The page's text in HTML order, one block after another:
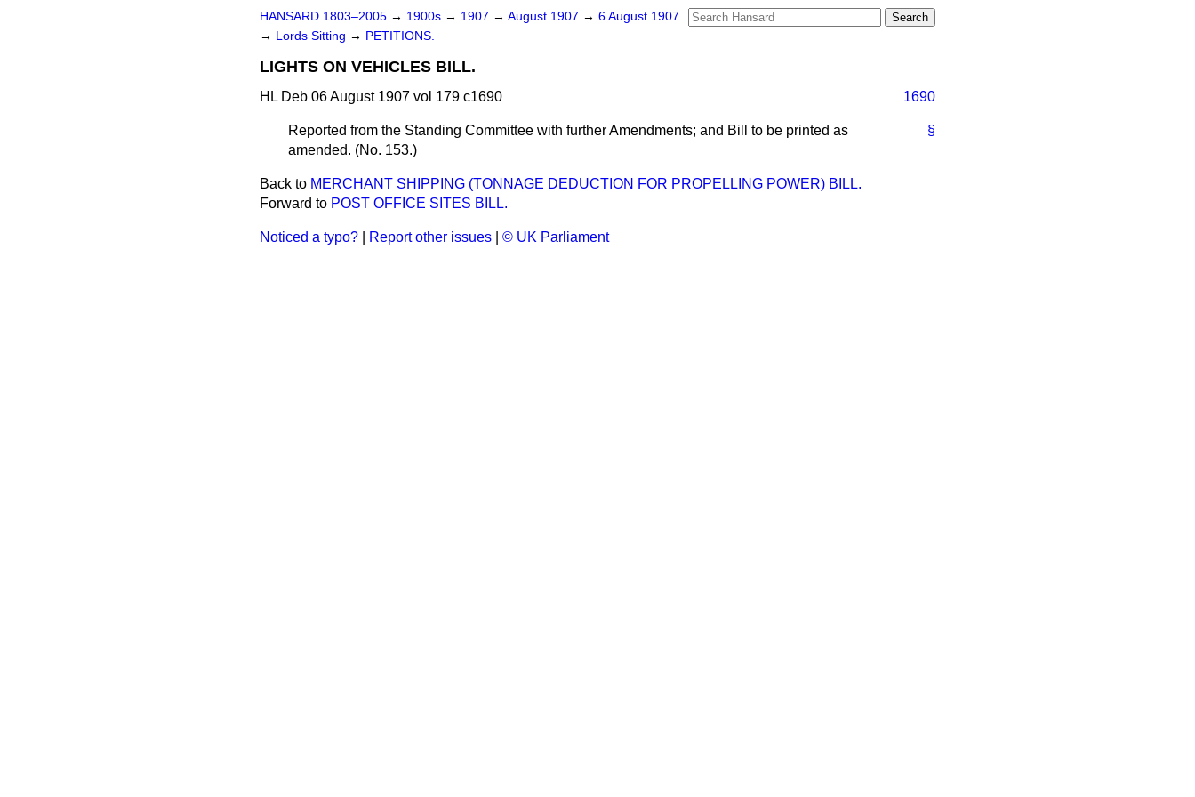
HANSARD 1803–2005 → 1900s → 1907 → August 1907 → 6 August 1907
→ Lords Sitting → PETITIONS.
LIGHTS ON VEHICLES BILL.
HL Deb 06 August 1907 vol 179 c1690 1690
§
Reported from the Standing Committee with further Amendments; and Bill to be printed as
amended. (No. 153.)
Back to MERCHANT SHIPPING (TONNAGE DEDUCTION FOR PROPELLING POWER) BILL.
Forward to POST OFFICE SITES BILL.
Noticed a typo? Report other issues © UK Parliament